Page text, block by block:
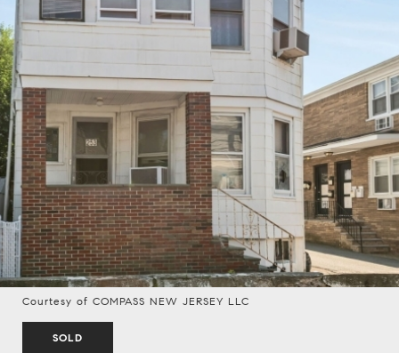
Courtesy of COMPASS NEW JERSEY LLC
SOLD